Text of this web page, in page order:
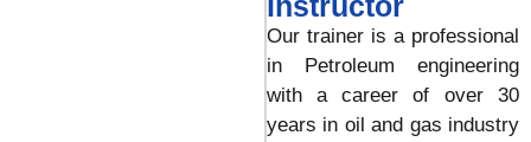
Our trainer is a professional
in Petroleum engineering
with a career of over 30
years in oil and gas industry